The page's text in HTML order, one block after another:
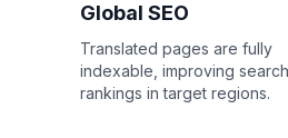
Global SEO
Translated pages are fully
indexable, improving search
rankings in target regions.